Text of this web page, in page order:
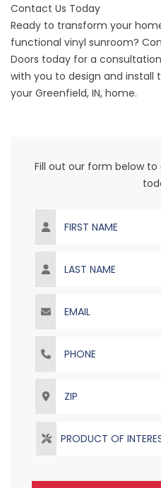
Contact Us Today
Ready to transform your
functional vinyl sunroom?
Doors today for a
with you to design and install
your Greenfield, IN, home.
Fill out our form below
PRODUCT OF